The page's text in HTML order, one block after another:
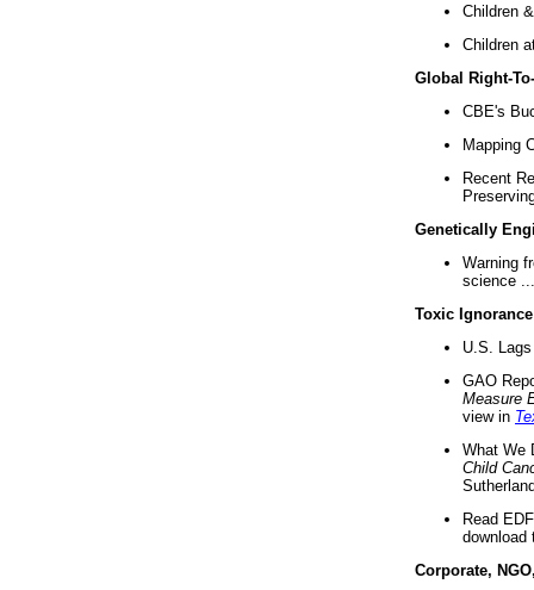
Children
Children
Global Right-
CBE's
Mapping
Recent
Genetically
Warning
science ...
Toxic Ignorance
U.S.
GAO
Measure
view in
What We
Child
Read
download
Corporate,